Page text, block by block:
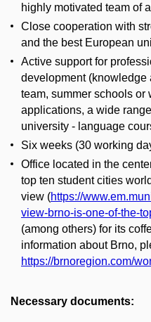
highly motivated team of
Close cooperation with
and the best European
Active support for
development
team, summer schools or
applications, a wide
university - language
Six weeks (30 working
Office located in the
top ten student cities
view (https://
view-brno-is-one-of-the-
(among others) for its
information about Brno,
https://brnoregion.com/
Necessary documents: